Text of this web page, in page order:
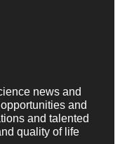
news and
and
and talented
quality of life